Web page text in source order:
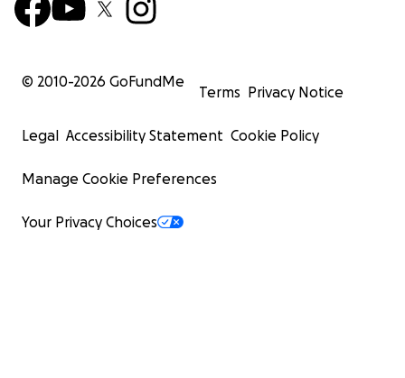
© 2010-2026 GoFundMe
Terms Privacy Notice
Legal Accessibility Statement Cookie Policy
Manage Cookie Preferences
Your Privacy Choices